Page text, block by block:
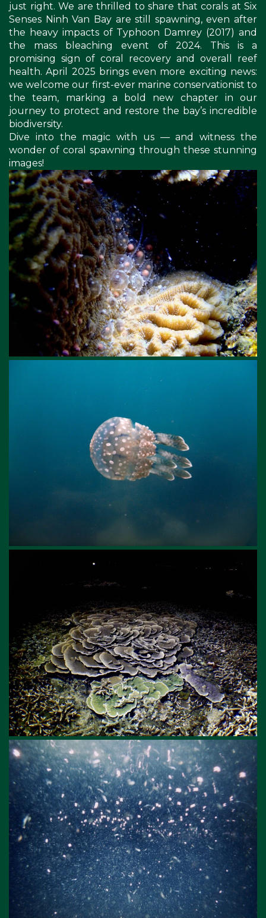
just right. We are thrilled to share that corals at Six
Senses Ninh Van Bay are still spawning, even after
the heavy impacts of Typhoon Damrey (2017) and
the mass bleaching event of 2024. This is a
promising sign of coral recovery and overall reef
health. April 2025 brings even more exciting news:
we welcome our first-ever marine conservationist to
the team, marking a bold new chapter in our
journey to protect and restore the bay’s incredible
biodiversity.
Dive into the magic with us — and witness the
wonder of coral spawning through these stunning
images!